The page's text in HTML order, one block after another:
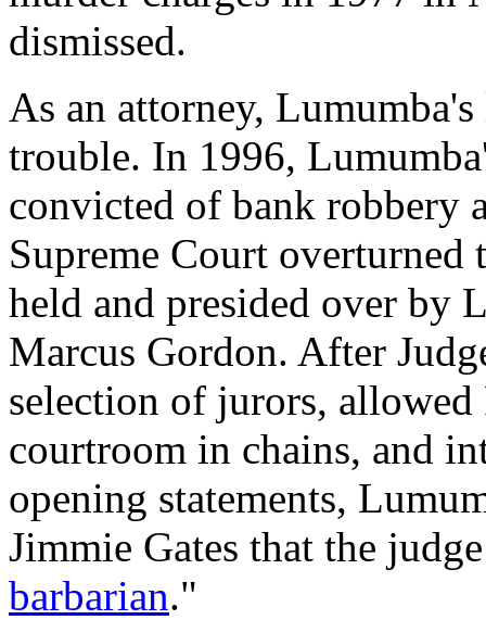
dismissed.
As an attorney,
trouble. In 1996,
convicted of bank robbery
Supreme Court overturned
held and presided over by
Marcus Gordon. After
selection of jurors,
courtroom in chains, and
opening statements,
Jimmie Gates that the
barbarian."